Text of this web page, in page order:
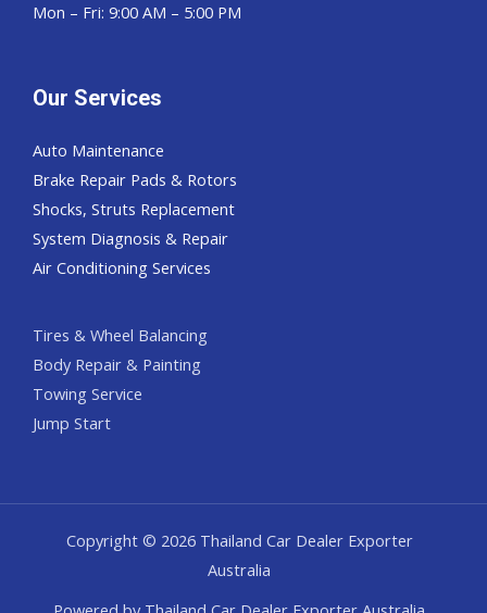
Mon – Fri: 9:00 AM – 5:00 PM
Our Services
Auto Maintenance
Brake Repair Pads & Rotors
Shocks, Struts Replacement
System Diagnosis & Repair​​
Air Conditioning Services
Tires & Wheel Balancing​​
Body Repair & Painting
Towing Service
Jump Start
Copyright © 2026 Thailand Car Dealer Exporter
Australia